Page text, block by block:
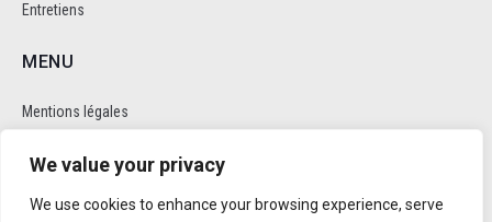
We value your privacy
We use cookies to enhance your browsing experience, serve
Entretiens
MENU
Mentions légales
Politique de cookie et de confidentalité